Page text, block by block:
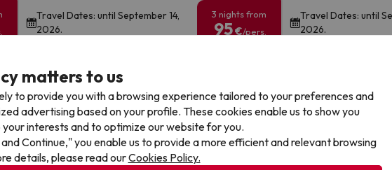
Travel Dates: until September 14,
2026.
3 nights from
95€/pers.
Travel Dates: until
2026.
matters to us
to provide you with a browsing experience tailored to your preferences and
advertising based on your profile. These cookies enable us to show you
interests and to optimize our website for you.
Continue," you enable us to provide a more efficient and relevant browsing
details, please read ourCookies Policy.